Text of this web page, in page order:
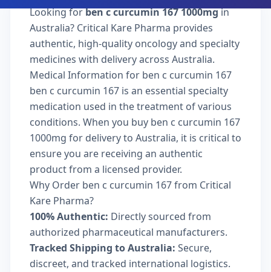
Looking forben c curcumin 167 1000mgin
Australia? Critical Kare Pharma provides
authentic, high-quality oncology and specialty
medicines with delivery across Australia.
Medical Information for ben c curcumin 167
ben c curcumin 167 is an essential specialty
medication used in the treatment of various
conditions. When you buy ben c curcumin 167
1000mg for delivery to Australia, it is critical to
ensure you are receiving an authentic
product from a licensed provider.
Why Order ben c curcumin 167 from Critical
Kare Pharma?
100% Authentic: Directly sourced from
authorized pharmaceutical manufacturers.
Tracked Shipping to Australia: Secure,
discreet, and tracked international logistics.